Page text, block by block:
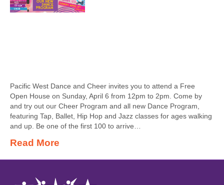
Pacific West Dance and Cheer invites you to attend a Free
Open House on Sunday, April 6 from 12pm to 2pm. Come by
and try out our Cheer Program and all new Dance Program,
featuring Tap, Ballet, Hip Hop and Jazz classes for ages walking
and up. Be one of the first 100 to arrive…
Read More